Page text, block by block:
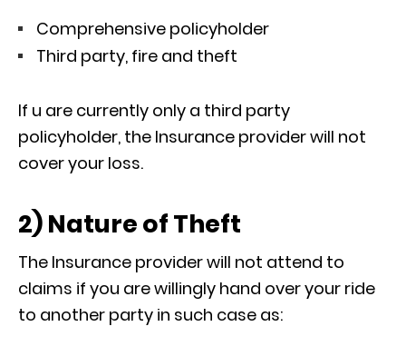
Comprehensive policyholder
Third party, fire and theft
If u are currently only a third party
policyholder, the Insurance provider will not
cover your loss.
2) Nature of Theft
The Insurance provider will not attend to
claims if you are willingly hand over your ride
to another party in such case as: